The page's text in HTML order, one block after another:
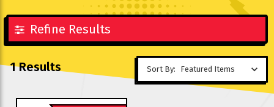
Refine Results
1 Results Sort By: